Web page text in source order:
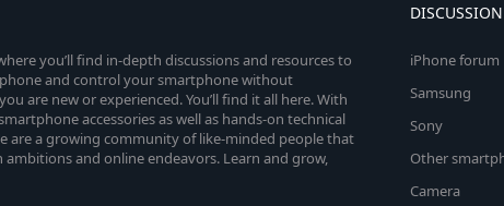
you’ll find in-depth discussions and resources to
and control your smartphone without
are new or experienced. You’ll find it all here. With
accessories as well as hands-on technical
are a growing community of like-minded people that
and online endeavors. Learn and grow,
DISCUSSION
iPhone forum
Samsung
Sony
Other
Camera